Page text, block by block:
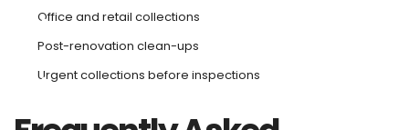
Office and retail collections
Post-renovation clean-ups
Urgent collections before inspections